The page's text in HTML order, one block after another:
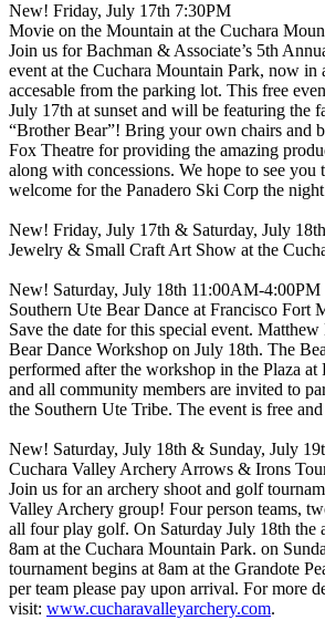
New! Friday, July 17th 7:30PM
Movie on the Mountain at the Cuchara
Join us for Bachman & Associate’s 5th
event at the Cuchara Mountain Park, now in
accesable from the parking lot. This free
July 17th at sunset and will be featuring the
“Brother Bear”! Bring your own chairs and
Fox Theatre for providing the amazing
along with concessions. We hope to see you
welcome for the Panadero Ski Corp the
New! Friday, July 17th & Saturday, July
Jewelry & Small Craft Art Show at the
New! Saturday, July 18th 11:00AM-4:00PM
Southern Ute Bear Dance at Francisco Fort
Save the date for this special event.
Bear Dance Workshop on July 18th. The
performed after the workshop in the Plaza at
and all community members are invited to
the Southern Ute Tribe. The event is free
New! Saturday, July 18th & Sunday, July
Cuchara Valley Archery Arrows & Irons
Join us for an archery shoot and golf
Valley Archery group! Four person teams,
all four play golf. On Saturday July 18th the
8am at the Cuchara Mountain Park. on
tournament begins at 8am at the Grandote
per team please pay upon arrival. For more
visit: www.cucharavalleyarchery.com.